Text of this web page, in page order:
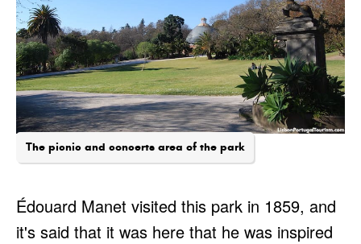
The picnic and concerts area of the park
Édouard Manet visited this park in 1859, and
it's said that it was here that he was inspired